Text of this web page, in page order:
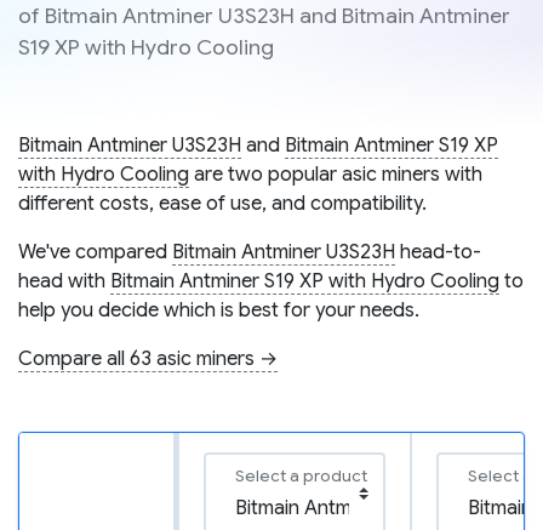
of Bitmain Antminer U3S23H and Bitmain Antminer
S19 XP with Hydro Cooling
Bitmain Antminer U3S23H and Bitmain Antminer S19 XP
with Hydro Cooling are two popular asic miners with
different costs, ease of use, and compatibility.
We've compared Bitmain Antminer U3S23H head-to-
head with Bitmain Antminer S19 XP with Hydro Cooling to
help you decide which is best for your needs.
Compare all 63 asic miners →
Select a product Select a